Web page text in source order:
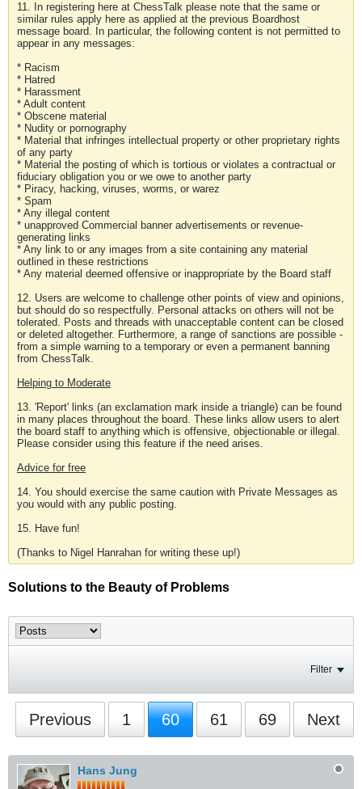
11. In registering here at ChessTalk please note that the same or
similar rules apply here as applied at the previous Boardhost
message board. In particular, the following content is not permitted to
appear in any messages:
* Racism
* Hatred
* Harassment
* Adult content
* Obscene material
* Nudity or pornography
* Material that infringes intellectual property or other proprietary rights
of any party
* Material the posting of which is tortious or violates a contractual or
fiduciary obligation you or we owe to another party
* Piracy, hacking, viruses, worms, or warez
* Spam
* Any illegal content
* unapproved Commercial banner advertisements or revenue-
generating links
* Any link to or any images from a site containing any material
outlined in these restrictions
* Any material deemed offensive or inappropriate by the Board staff
12. Users are welcome to challenge other points of view and opinions,
but should do so respectfully. Personal attacks on others will not be
tolerated. Posts and threads with unacceptable content can be closed
or deleted altogether. Furthermore, a range of sanctions are possible -
from a simple warning to a temporary or even a permanent banning
from ChessTalk.
Helping to Moderate
13. 'Report' links (an exclamation mark inside a triangle) can be found
in many places throughout the board. These links allow users to alert
the board staff to anything which is offensive, objectionable or illegal.
Please consider using this feature if the need arises.
Advice for free
14. You should exercise the same caution with Private Messages as
you would with any public posting.
15. Have fun!
(Thanks to Nigel Hanrahan for writing these up!)
Solutions to the Beauty of Problems
Filter
Previous 1 60 61 69 Next
Hans Jung